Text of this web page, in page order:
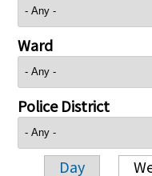
Ward
Police District
Day